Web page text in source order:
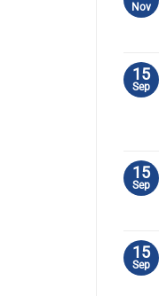
Nov
15
Sep
15
Sep
15
Sep